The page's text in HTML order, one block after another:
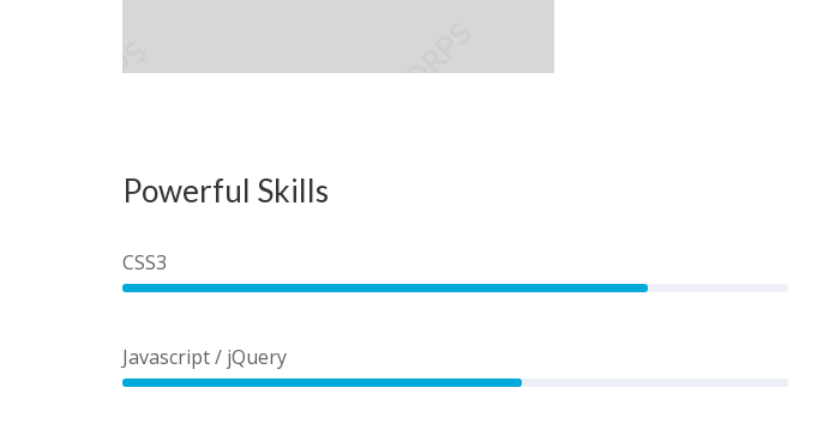
Powerful Skills
CSS3
Javascript / jQuery